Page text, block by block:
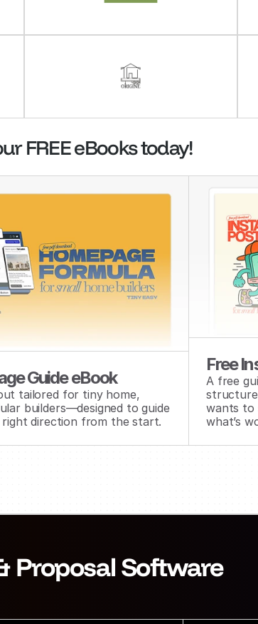
FREE eBooks today!
Guide eBook
tailored for tiny home,
builders—designed to guide
direction from the start.
Free
A free
wants to
what’s
Proposal Software